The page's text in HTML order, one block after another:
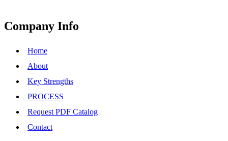
Company Info
Home
About
Key Strengths
PROCESS
Request PDF Catalog
Contact